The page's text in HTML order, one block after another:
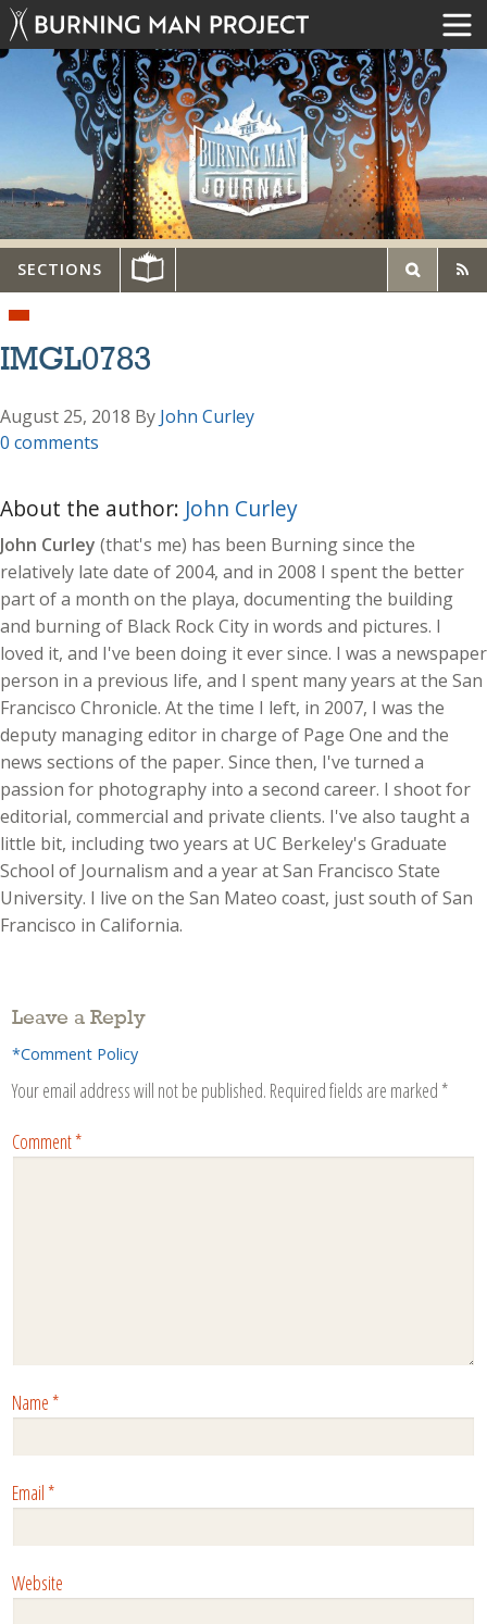
SECTIONS
IMGL0783
August 25, 2018 By John Curley
0 comments
About the author: John Curley
John Curley (that's me) has been Burning since the
relatively late date of 2004, and in 2008 I spent the better
part of a month on the playa, documenting the building
and burning of Black Rock City in words and pictures. I
loved it, and I've been doing it ever since. I was a newspaper
person in a previous life, and I spent many years at the San
Francisco Chronicle. At the time I left, in 2007, I was the
deputy managing editor in charge of Page One and the
news sections of the paper. Since then, I've turned a
passion for photography into a second career. I shoot for
editorial, commercial and private clients. I've also taught a
little bit, including two years at UC Berkeley's Graduate
School of Journalism and a year at San Francisco State
University. I live on the San Mateo coast, just south of San
Francisco in California.
Leave a Reply
*Comment Policy
Your email address will not be published. Required fields are marked *
Comment*
Name*
Email*
Website